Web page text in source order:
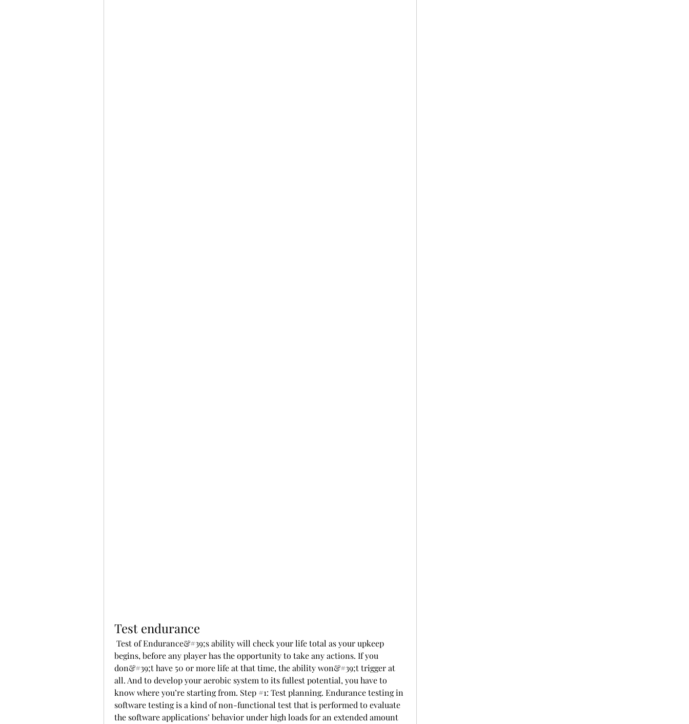
Test endurance
begins, before any player has the opportunity to take any actions. If you
don&#39;t have 50 or more life at that time, the ability won&#39;t trigger at
all. And to develop your aerobic system to its fullest potential, you have to
know where you’re starting from. Step #1: Test planning. Endurance testing in
software testing is a kind of non-functional test that is performed to evaluate
the software applications’ behavior under high loads for an extended amount